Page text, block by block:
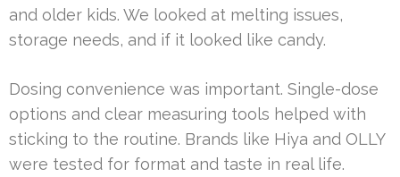
and older kids. We looked at melting issues,
storage needs, and if it looked like candy.
Dosing convenience was important. Single-dose
options and clear measuring tools helped with
sticking to the routine. Brands like Hiya and OLLY
were tested for format and taste in real life.